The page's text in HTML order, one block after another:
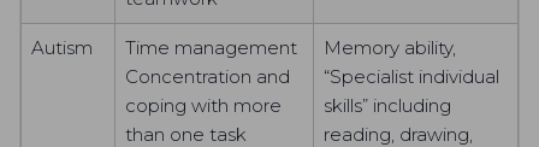
Autism
Time management
Concentration and
coping with more
than one task
Memory ability,
“Specialist individual
skills” including
reading, drawing,